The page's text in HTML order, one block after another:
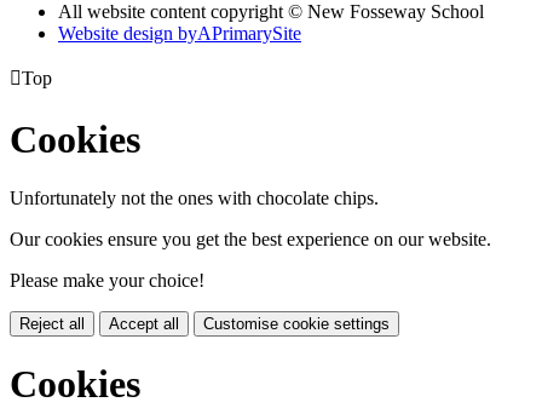
All website content copyright © New Fosseway School
Website design byAPrimarySite
Top
Cookies
Unfortunately not the ones with chocolate chips.
Our cookies ensure you get the best experience on our website.
Please make your choice!
Reject all Accept all Customise cookie settings
Cookies